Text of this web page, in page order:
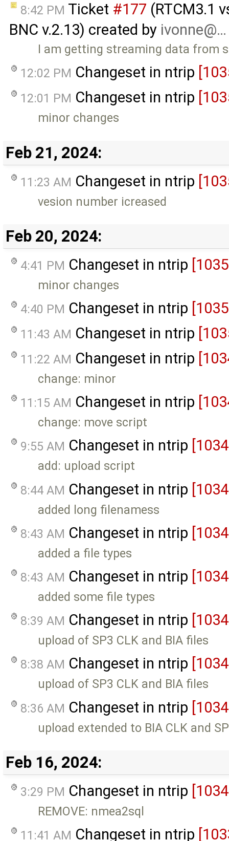
8:42 PM Ticket #177 (RTCM3.1
BNC v.2.13) created by ivonne@…
I am getting streaming data from
12:02 PM Changeset in ntrip
12:01 PM Changeset in ntrip
minor changes
Feb 21, 2024:
11:23 AM Changeset in ntrip
vesion number icreased
Feb 20, 2024:
4:41 PM Changeset in ntrip
minor changes
4:40 PM Changeset in ntrip
11:43 AM Changeset in ntrip
11:22 AM Changeset in ntrip
change: minor
11:15 AM Changeset in ntrip
change: move script
9:55 AM Changeset in ntrip
add: upload script
8:44 AM Changeset in ntrip
added long filenamess
8:43 AM Changeset in ntrip
added a file types
8:43 AM Changeset in ntrip
added some file types
8:39 AM Changeset in ntrip
upload of SP3 CLK and BIA files
8:38 AM Changeset in ntrip
upload of SP3 CLK and BIA files
8:36 AM Changeset in ntrip
upload extended to BIA CLK and
Feb 16, 2024:
3:29 PM Changeset in ntrip
REMOVE: nmea2sql
11:41 AM Changeset in ntrip